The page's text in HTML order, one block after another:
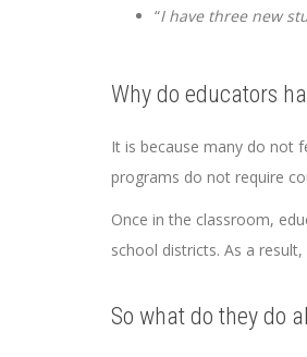
“I have three new
Why do educators
It is because many do not
programs do not require
Once in the classroom,
school districts. As a
So what do they do